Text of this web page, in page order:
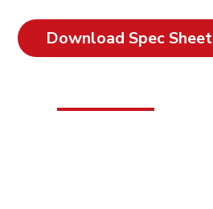
Download Spec Sheet